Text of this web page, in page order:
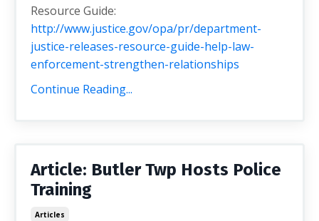
Resource Guide:
http://www.justice.gov/opa/pr/department-
justice-releases-resource-guide-help-law-
enforcement-strengthen-relationships
Continue Reading...
Article: Butler Twp Hosts Police
Training
Articles